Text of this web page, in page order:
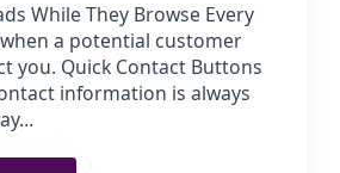
While They Browse Every
a potential customer
you. Quick Contact Buttons
information is always